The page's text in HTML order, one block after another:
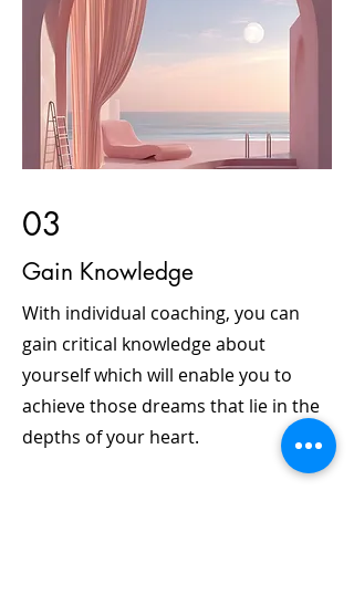
03
Gain Knowledge
With individual coaching, you can
gain critical knowledge about
yourself which will enable you to
achieve those dreams that lie in the
depths of your heart.